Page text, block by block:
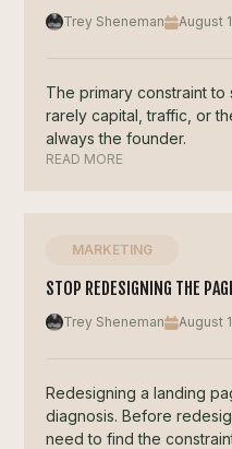
Trey Sheneman August
The primary constraint to
rarely capital, traffic, or
always the founder.
READ MORE
MARKETING
STOP REDESIGNING THE
Trey Sheneman August
Redesigning a landing
diagnosis. Before
need to find the